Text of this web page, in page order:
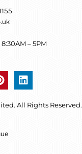
– 5PM
L
i
k
All Rights Reserved.